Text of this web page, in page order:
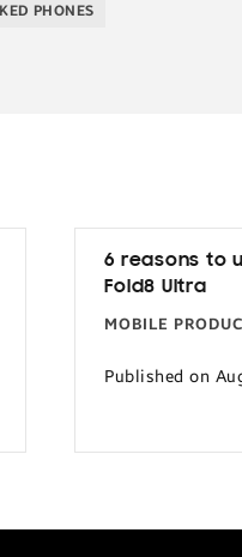
PHONES
6 reasons to
Fold8 Ultra
MOBILE
Published on